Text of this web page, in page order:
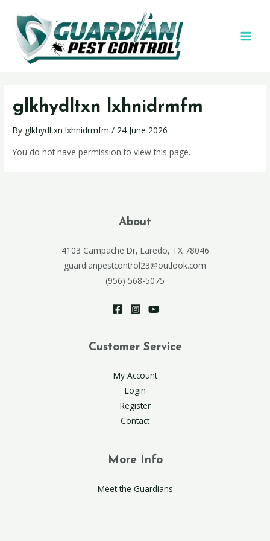
glkhydltxn lxhnidrmfm
By glkhydltxn lxhnidrmfm/ 24 June 2026
You do not have permission to view this page.
About
4103 Campache Dr, Laredo, TX 78046
guardianpestcontrol23@outlook.com
(956) 568-5075
Customer Service
My Account
Login
Register
Contact
More Info
Meet the Guardians